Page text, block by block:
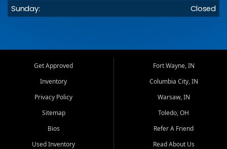
Sunday:
Closed
Get Approved
Inventory
Privacy Policy
Sitemap
Bios
Used Inventory
Fort Wayne, IN
Columbia City, IN
Warsaw, IN
Toledo, OH
Refer A Friend
Read About Us